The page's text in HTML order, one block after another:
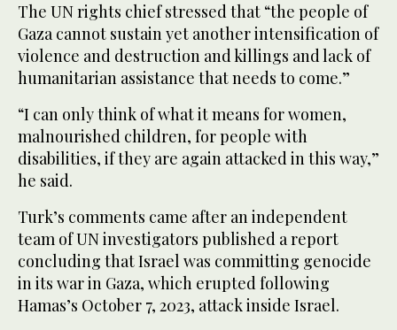
The UN rights chief stressed that “the people of
Gaza cannot sustain yet another intensification of
violence and destruction and killings and lack of
humanitarian assistance that needs to come.”
“I can only think of what it means for women,
malnourished children, for people with
disabilities, if they are again attacked in this way,”
he said.
Turk’s comments came after an independent
team of UN investigators published a report
concluding that Israel was committing genocide
in its war in Gaza, which erupted following
Hamas’s October 7, 2023, attack inside Israel.